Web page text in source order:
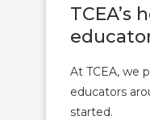
At TCEA, we
educators
started.